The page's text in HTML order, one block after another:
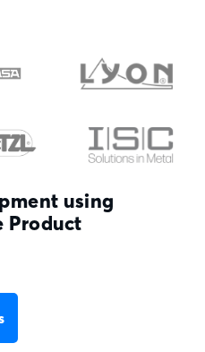
using
Product